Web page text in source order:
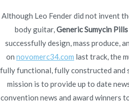
Publicado enUncategorized Por
Although Leo Fender did not invent
body guitar,Generic Sumycin
successfully design, mass produce,
on novomerc34.com last track, the
fully functional, fully constructed and
mission is to provide up to date
convention news and award winners